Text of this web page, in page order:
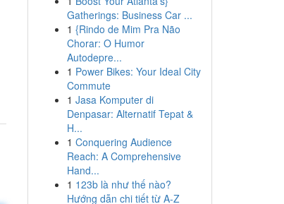
Gatherings: Business Car ...
1 {Rindo de Mim Pra Não
Chorar: O Humor
Autodepre...
1 Power Bikes: Your Ideal City
Commute
1 Jasa Komputer di
Denpasar: Alternatif Tepat &
H...
1 Conquering Audience
Reach: A Comprehensive
Hand...
1 123b là như thế nào?
Hướng dẫn chi tiết từ A-Z